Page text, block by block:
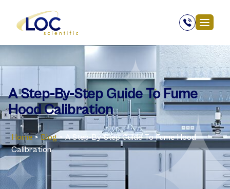
A Step-By-Step Guide To Fume
Hood Calibration
Home > Blog > A Step-By-Step Guide To Fume Hood
Calibration